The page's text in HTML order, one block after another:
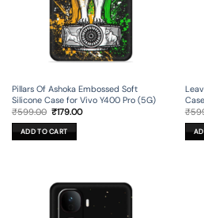
Pillars Of Ashoka Embossed Soft
Silicone Case for Vivo Y400 Pro (5G)
₹599.00 Original
was:
₹599.00.
₹179.00Current
ADD TO CART
₹